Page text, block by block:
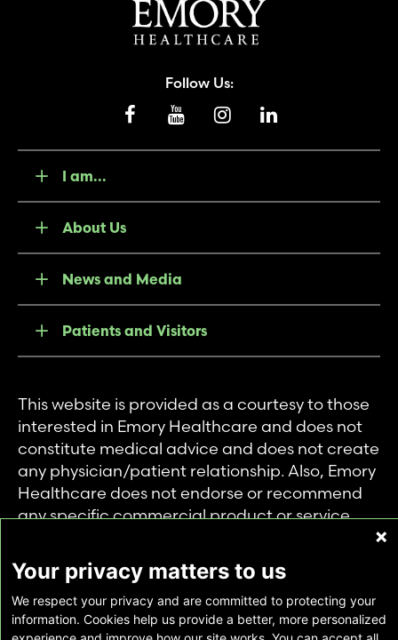
Follow Us:
I am...
About Us
News and Media
Patients and Visitors
This website is provided as a courtesy to those
interested in Emory Healthcare and does not
constitute medical advice and does not create
any physician/patient relationship. Also, Emory
Healthcare does not endorse or recommend
any specific commercial product or service.
private use of individuals accessing this
information, and no part of it may be used for
any other purpose.
Your privacy matters to us
We respect your privacy and are committed to protecting your
information. Cookies help us provide a better, more personalized